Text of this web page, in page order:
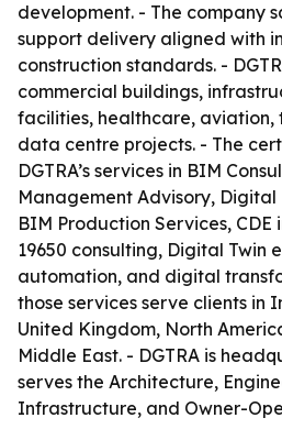
development. - The company
support delivery aligned with
construction standards. -
commercial buildings,
facilities, healthcare, aviation,
data centre projects. - The
DGTRA’s services in BIM
Management Advisory,
BIM Production Services,
19650 consulting, Digital Twin
automation, and digital
those services serve clients in
United Kingdom, North
Middle East. - DGTRA is
serves the Architecture,
Infrastructure, and Owner-